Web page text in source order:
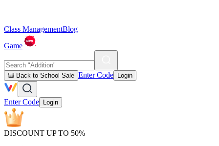
Class ManagementBlog
Game
🎒 Back to School Sale Enter Code Login
Enter Code Login
DISCOUNT UP TO 50%